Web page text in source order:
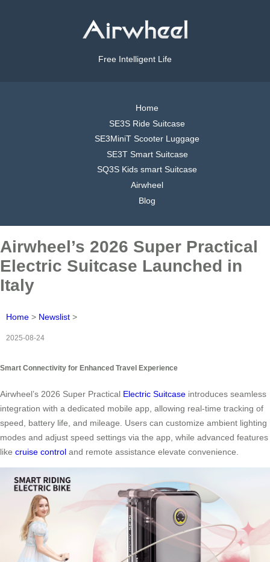
Free Intelligent Life
Home
SE3S Ride Suitcase
SE3MiniT Scooter Luggage
SE3T Smart Suitcase
SQ3S Kids smart Suitcase
Airwheel
Blog
Airwheel’s 2026 Super Practical
Electric Suitcase Launched in
Italy
Home > Newslist >
2025-08-24
Smart Connectivity for Enhanced Travel Experience
Airwheel’s 2026 Super Practical Electric Suitcase introduces seamless
integration with a dedicated mobile app, allowing real-time tracking of
speed, battery life, and mileage. Users can customize ambient lighting
modes and adjust speed settings via the app, while advanced features
like cruise control and remote assistance elevate convenience.